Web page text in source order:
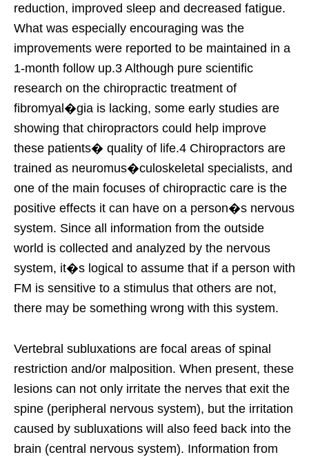
reduction, improved sleep and decreased fatigue.
What was especially encouraging was the
improvements were reported to be maintained in a
1-month follow up.3 Although pure scientific
research on the chiropractic treatment of
fibromyal�gia is lacking, some early studies are
showing that chiropractors could help improve
these patients� quality of life.4 Chiropractors are
trained as neuromus�culoskeletal specialists, and
one of the main focuses of chiropractic care is the
positive effects it can have on a person�s nervous
system. Since all information from the outside
world is collected and analyzed by the nervous
system, it�s logical to assume that if a person with
FM is sensitive to a stimulus that others are not,
there may be something wrong with this system.
Vertebral subluxations are focal areas of spinal
restriction and/or malposition. When present, these
lesions can not only irritate the nerves that exit the
spine (peripheral nervous system), but the irritation
caused by subluxations will also feed back into the
brain (central nervous system). Information from